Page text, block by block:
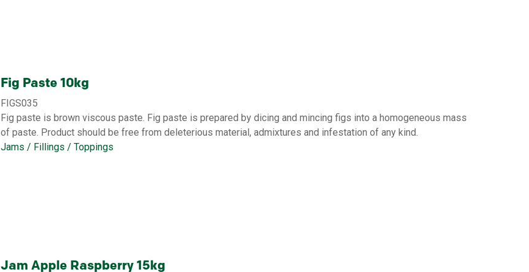
Fig Paste 10kg
FIGS035
Fig paste is brown viscous paste. Fig paste is prepared by dicing and mincing figs into a homogeneous mass
of paste. Product should be free from deleterious material, admixtures and infestation of any kind.
Jams / Fillings / Toppings
Jam Apple Raspberry 15kg